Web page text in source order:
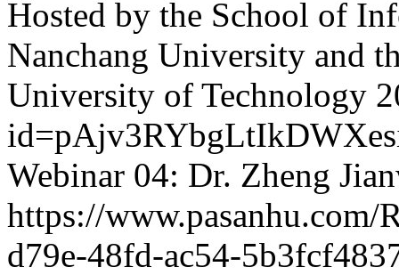
Hosted by the School of
Nanchang University and
University of Technology
Webinar 04: Dr. Zheng
https://www.pasanhu.com/
d79e-48fd-ac54-